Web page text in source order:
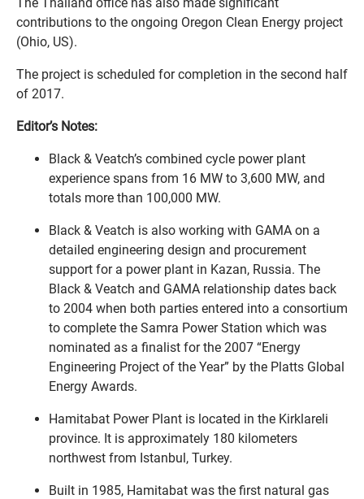
contributions to the ongoing Oregon Clean Energy project
(Ohio, US).
The project is scheduled for completion in the second half
of 2017.
Editor’s Notes:
Black & Veatch’s combined cycle power plant
experience spans from 16 MW to 3,600 MW, and
totals more than 100,000 MW.
Black & Veatch is also working with GAMA on a
detailed engineering design and procurement
support for a power plant in Kazan, Russia. The
Black & Veatch and GAMA relationship dates back
to 2004 when both parties entered into a consortium
to complete the Samra Power Station which was
nominated as a finalist for the 2007 “Energy
Engineering Project of the Year” by the Platts Global
Energy Awards.
Hamitabat Power Plant is located in the Kirklareli
province. It is approximately 180 kilometers
northwest from Istanbul, Turkey.
Built in 1985, Hamitabat was the first natural gas